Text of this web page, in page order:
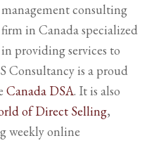
management consulting
firm in Canada specialized
in providing services to
Consultancy is a proud
Canada DSA. It is also
of Direct Selling,
weekly online